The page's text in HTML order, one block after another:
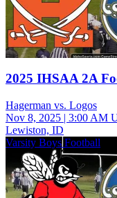
2025 IHSAA 2A
Hagerman vs. Logos
Nov 8, 2025 | 3:00 AM
Lewiston, ID
Varsity Boys Football